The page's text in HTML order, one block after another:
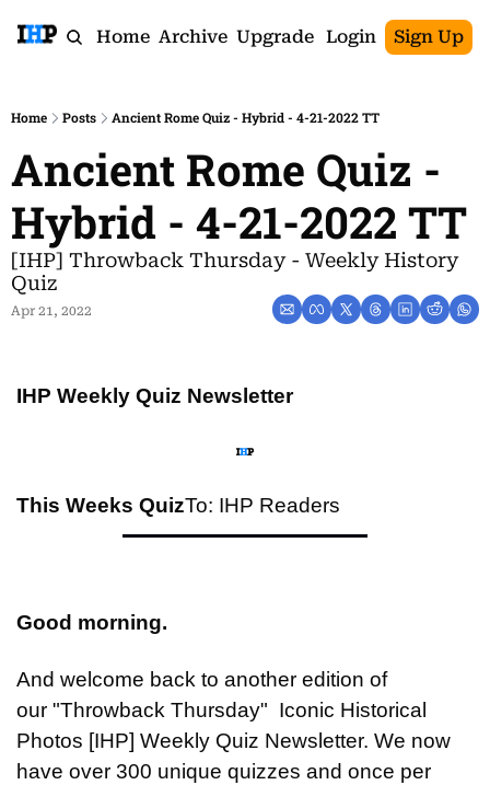
Home Archive Upgrade Login Sign Up
Home Posts Ancient Rome Quiz - Hybrid - 4-21-2022 TT
Ancient Rome Quiz -
Hybrid - 4-21-2022 TT
[IHP] Throwback Thursday - Weekly History
Quiz
Apr 21, 2022
IHP Weekly Quiz Newsletter
This Weeks QuizTo: IHP Readers
Good morning.
And welcome back to another edition of
our "Throwback Thursday"  Iconic Historical
Photos [IHP] Weekly Quiz Newsletter. We now
have over 300 unique quizzes and once per